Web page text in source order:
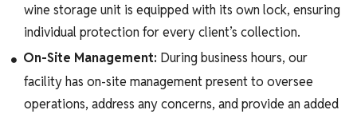
wine storage unit is equipped with its own lock, ensuring
individual protection for every client’s collection.
On-Site Management: During business hours, our
facility has on-site management present to oversee
operations, address any concerns, and provide an added